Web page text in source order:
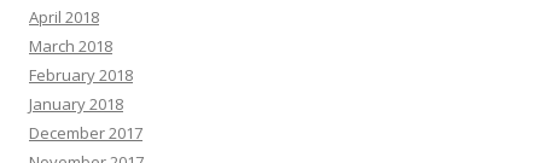
April 2018
March 2018
February 2018
January 2018
December 2017